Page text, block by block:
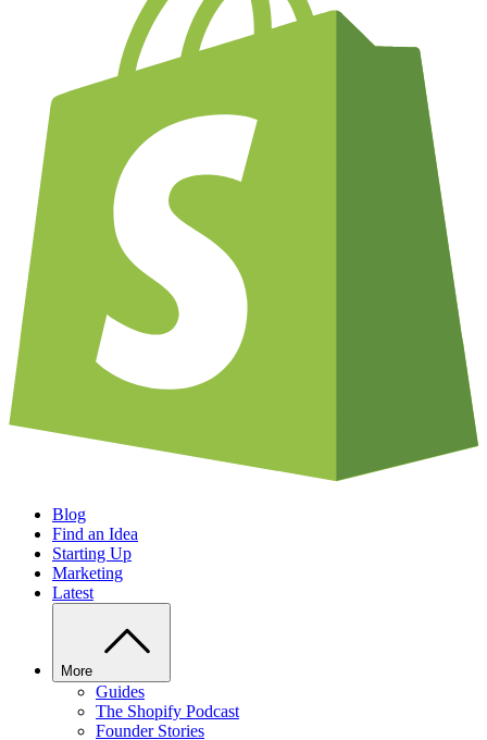
Blog
Find an Idea
Starting Up
Marketing
Latest
More
Guides
The Shopify Podcast
Founder Stories